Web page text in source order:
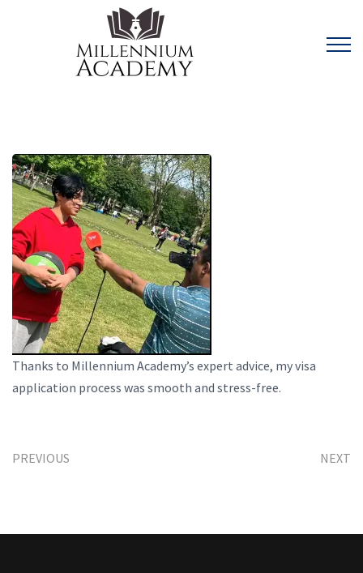
Thanks to Millennium Academy’s expert advice, my visa
application process was smooth and stress-free.
PREVIOUS NEXT